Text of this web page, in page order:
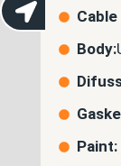
Body:
Paint: